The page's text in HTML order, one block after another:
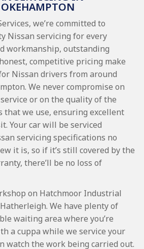
we’re committed to
Nissan servicing for every
workmanship, outstanding
competitive pricing make
Nissan drivers from around
We never compromise on
or on the quality of the
that we use, ensuring excellent
Your car will be serviced
servicing specifications no
it is, so if it’s still covered by the
there’ll be no loss of
on Hatchmoor Industrial
We have plenty of
waiting area where you’re
a cuppa while we service your
watch the work being carried out.